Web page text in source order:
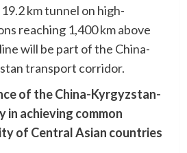
km tunnel on high-
reaching 1,400 km above
will be part of the China-
transport corridor.
of the China-Kyrgyzstan-
in achieving common
of Central Asian countries